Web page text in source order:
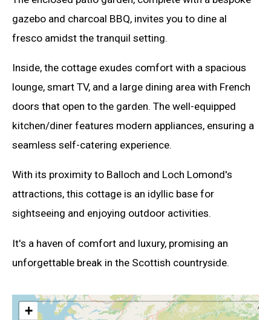
gazebo and charcoal BBQ, invites you to dine al
fresco amidst the tranquil setting.
Inside, the cottage exudes comfort with a spacious
lounge, smart TV, and a large dining area with French
doors that open to the garden. The well-equipped
kitchen/diner features modern appliances, ensuring a
seamless self-catering experience.
With its proximity to Balloch and Loch Lomond's
attractions, this cottage is an idyllic base for
sightseeing and enjoying outdoor activities.
It's a haven of comfort and luxury, promising an
unforgettable break in the Scottish countryside.
+